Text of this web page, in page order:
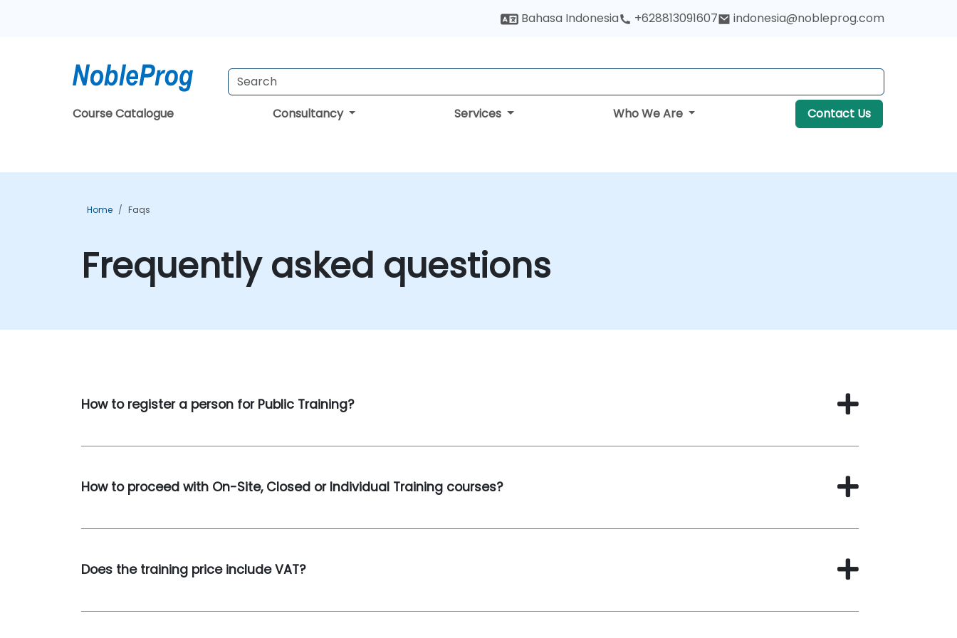
Bahasa Indonesia +628813091607 indonesia@nobleprog.com
Course Catalogue Consultancy Services Who We Are Contact Us
Home Faqs
Frequently asked questions
How to register a person for Public Training?
How to proceed with On-Site, Closed or Individual Training courses?
Does the training price include VAT?